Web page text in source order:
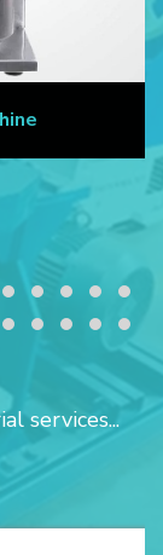
services...